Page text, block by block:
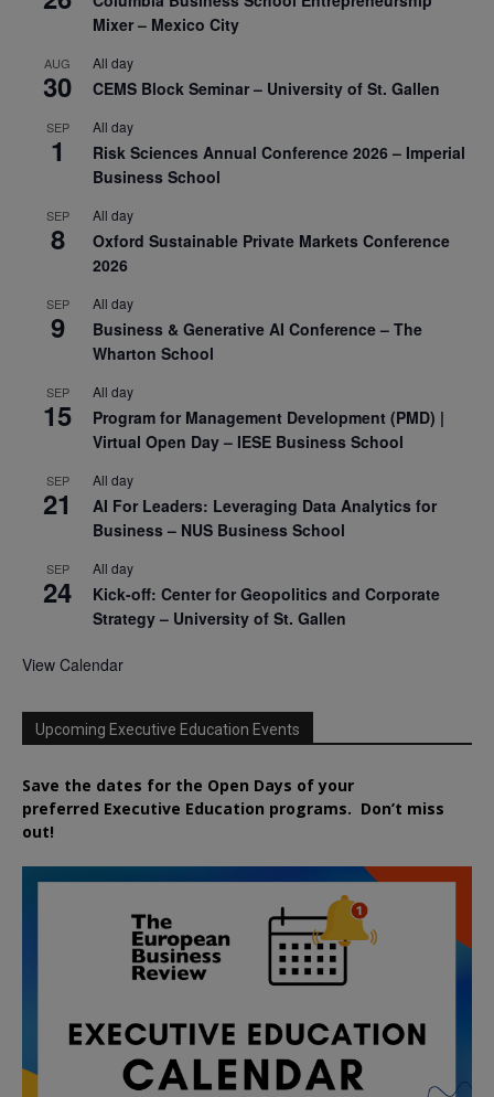
Mixer – Mexico City
AUG
30
All day
CEMS Block Seminar – University of St. Gallen
SEP
1
All day
Risk Sciences Annual Conference 2026 – Imperial
Business School
SEP
8
All day
Oxford Sustainable Private Markets Conference
2026
SEP
9
All day
Business & Generative AI Conference – The
Wharton School
SEP
15
All day
Program for Management Development (PMD) |
Virtual Open Day – IESE Business School
SEP
21
All day
AI For Leaders: Leveraging Data Analytics for
Business – NUS Business School
SEP
24
All day
Kick-off: Center for Geopolitics and Corporate
Strategy – University of St. Gallen
View Calendar
Upcoming Executive Education Events
Save the dates for the Open Days of your
preferred Executive Education programs. Don’t miss
out!